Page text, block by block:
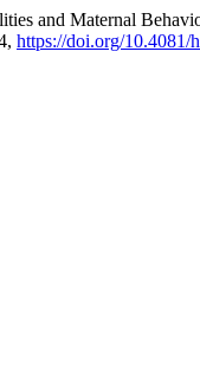
and Maternal
https://doi.org/10.4081/